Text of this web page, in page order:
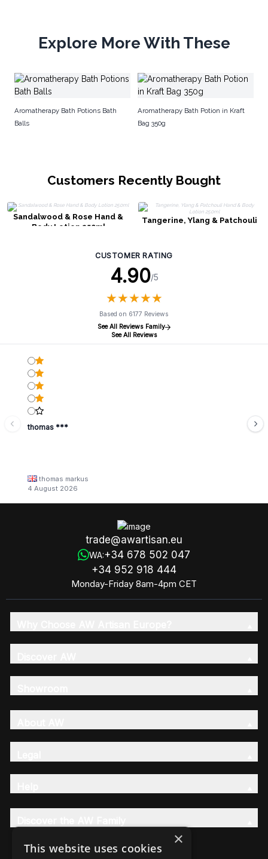
Explore More With These
Aromatherapy Bath Potions Bath
Balls
Aromatherapy Bath Potion in Kraft
Bag 350g
Customers Recently Bought
Sandalwood & Rose Hand &
Body Lotion 250ml
Tangerine, Ylang & Patchouli
CUSTOMER RATING
4.90/5
★★★★★
★★★★★
Based on 6177 Reviews
See All Reviews Family
See All Reviews
thomas ***
thomas markus
4 August 2026
trade@awartisan.eu
WA:+34 678 502 047
+34 952 918 444
Monday-Friday 8am-4pm CET
×
This website uses cookies